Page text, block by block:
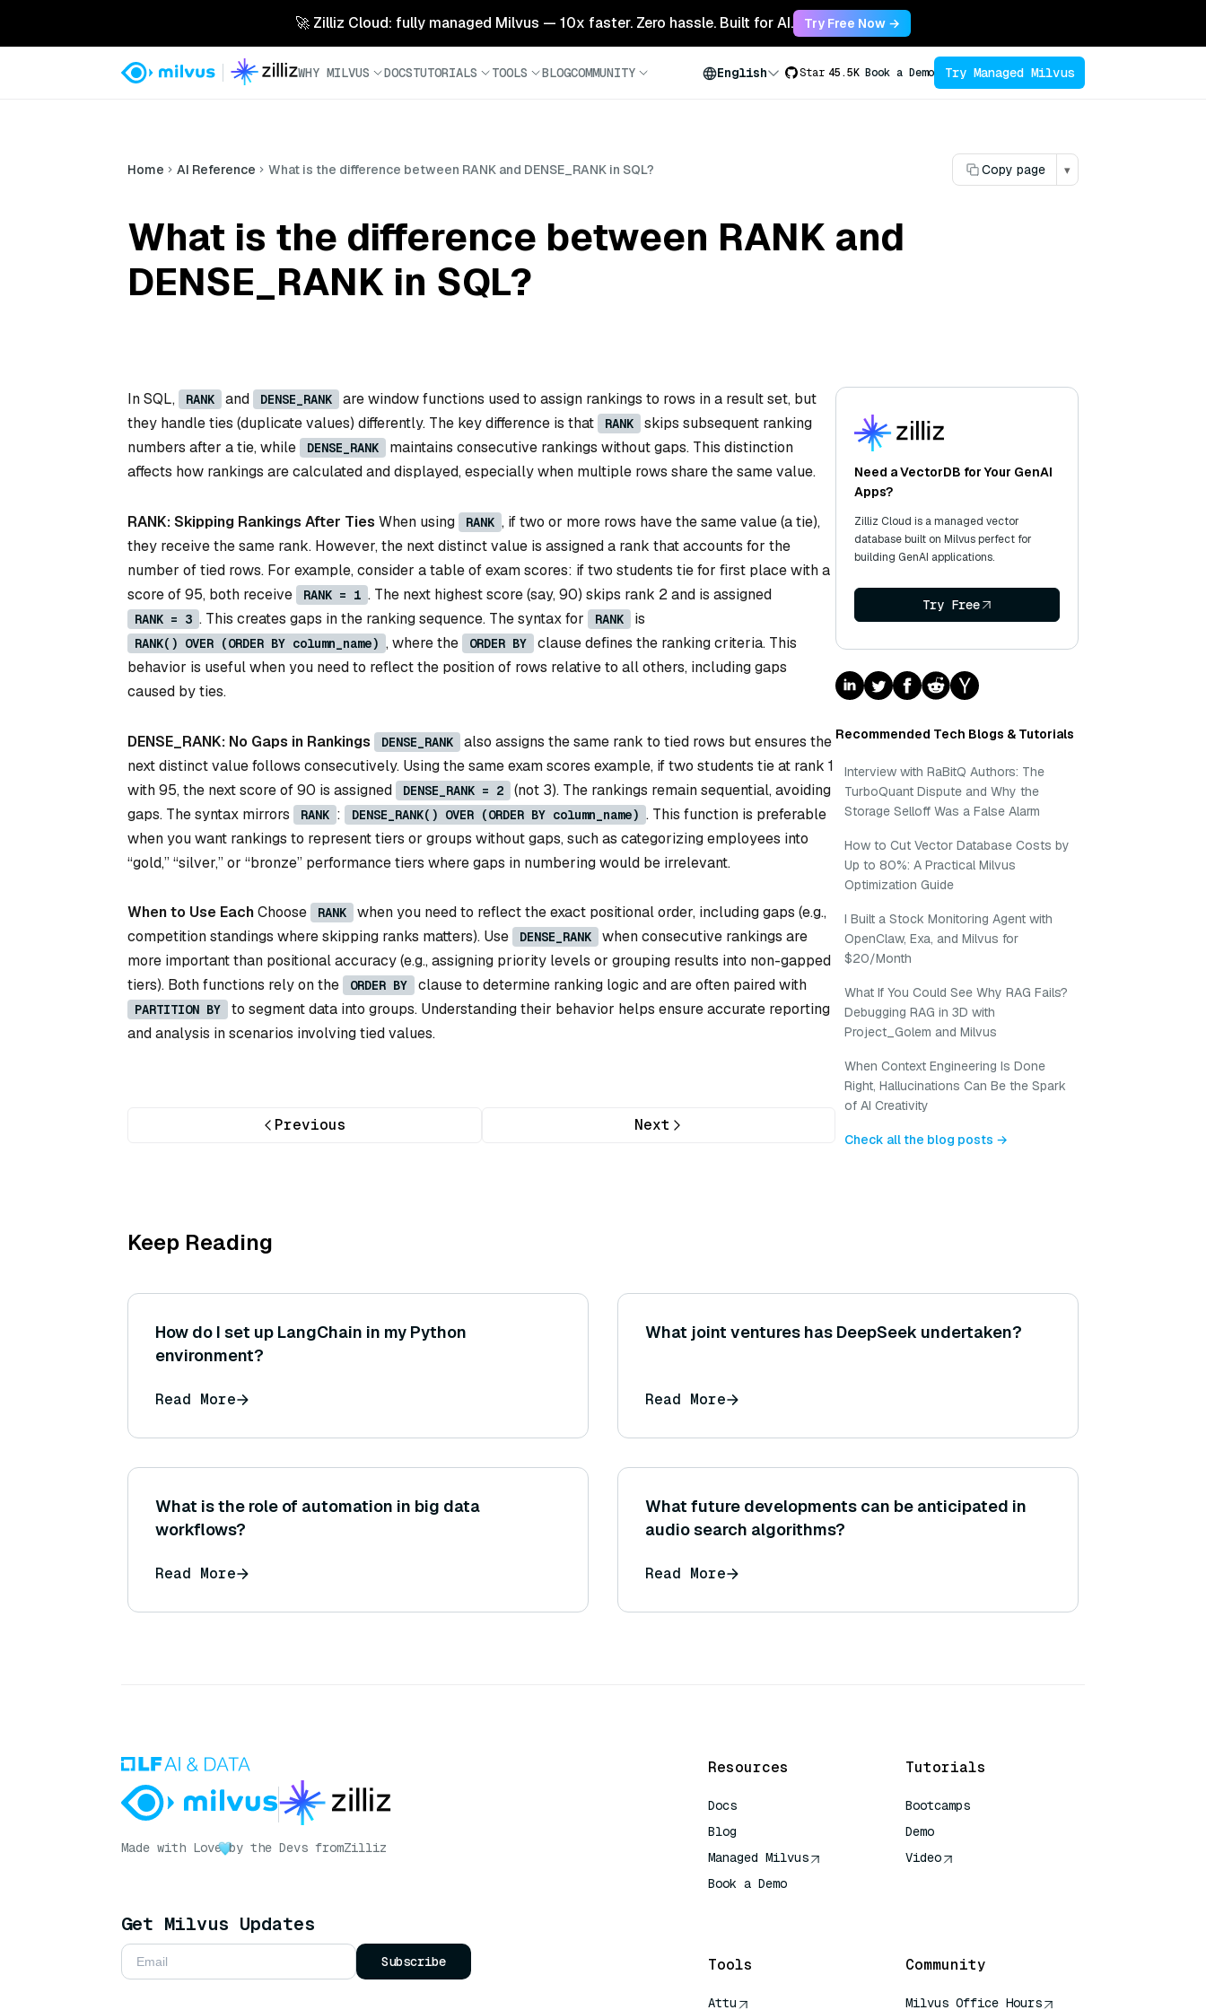
🚀 Zilliz Cloud: fully managed Milvus — 10x faster. Zero hassle. Built for AI. Try Free Now →
WHY MILVUS DOCSTUTORIALS TOOLS BLOGCOMMUNITY English Star 45.5K Book a Demo Try Managed Milvus
Home AI Reference What is the difference between RANK and DENSE_RANK in SQL? Copy page ▾
What is the difference between RANK and
DENSE_RANK in SQL?
In SQL, RANK and DENSE_RANK
are window functions used to assign rankings to rows in a result set, but
they handle ties (duplicate values) differently. The key difference is that
RANK
skips subsequent ranking
numbers after a tie, while
DENSE_RANK
maintains consecutive rankings without gaps. This distinction
affects how rankings are calculated and displayed, especially when multiple rows share the same value.
RANK: Skipping Rankings After Ties When using RANK , if two or more rows have the same value (a tie),
they receive the same rank. However, the next distinct value is assigned a rank that accounts for the
number of tied rows. For example, consider a table of exam scores: if two students tie for first place with a
score of 95, both receive
RANK = 1 . The next highest score (say, 90) skips rank 2 and is assigned
RANK = 3 . This creates gaps in the ranking sequence. The syntax for RANK is
RANK() OVER (ORDER BY column_name) , where the ORDER BY
clause defines the ranking criteria. This
behavior is useful when you need to reflect the position of rows relative to all others, including gaps
caused by ties.
DENSE_RANK: No Gaps in Rankings DENSE_RANK
also assigns the same rank to tied rows but ensures the
next distinct value follows consecutively. Using the same exam scores example, if two students tie at rank 1
with 95, the next score of 90 is assigned
DENSE_RANK = 2
(not 3). The rankings remain sequential, avoiding
gaps. The syntax mirrors
RANK : DENSE_RANK() OVER (ORDER BY column_name) . This function is preferable
when you want rankings to represent tiers or groups without gaps, such as categorizing employees into
“gold,” “silver,” or “bronze” performance tiers where gaps in numbering would be irrelevant.
When to Use EachChoose RANK
when you need to reflect the exact positional order, including gaps (e.g.,
competition standings where skipping ranks matters). Use
DENSE_RANK
when consecutive rankings are
more important than positional accuracy (e.g., assigning priority levels or grouping results into non-gapped
tiers). Both functions rely on the
ORDER BY clause to determine ranking logic and are often paired with
PARTITION BY
to segment data into groups. Understanding their behavior helps ensure accurate reporting
and analysis in scenarios involving tied values.
Previous Next
Need a VectorDB for Your GenAI
Apps?
Zilliz Cloud is a managed vector
database built on Milvus perfect for
building GenAI applications.
Try Free
Recommended Tech Blogs & Tutorials
Interview with RaBitQ Authors: The
TurboQuant Dispute and Why the
Storage Selloff Was a False Alarm
How to Cut Vector Database Costs by
Up to 80%: A Practical Milvus
Optimization Guide
I Built a Stock Monitoring Agent with
OpenClaw, Exa, and Milvus for
$20/Month
What If You Could See Why RAG Fails?
Debugging RAG in 3D with
Project_Golem and Milvus
When Context Engineering Is Done
Right, Hallucinations Can Be the Spark
of AI Creativity
Check all the blog posts →
Keep Reading
How do I set up LangChain in my Python
environment?
Read More
What joint ventures has DeepSeek undertaken?
Read More
What is the role of automation in big data
workflows?
Read More
What future developments can be anticipated in
audio search algorithms?
Read More
Made with Love by the Devs fromZilliz
Get Milvus Updates
Subscribe
Resources
Docs
Blog
Managed Milvus
Book a Demo
Tutorials
Bootcamps
Demo
Video
Tools
Attu
Community
Milvus Office Hours